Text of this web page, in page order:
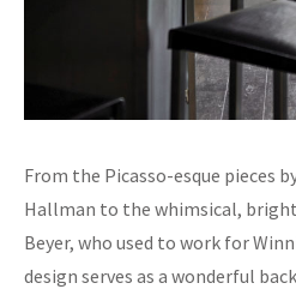
From the Picasso-esque pieces
Hallman to the whimsical,
Beyer, who used to work for
design serves as a wonderful